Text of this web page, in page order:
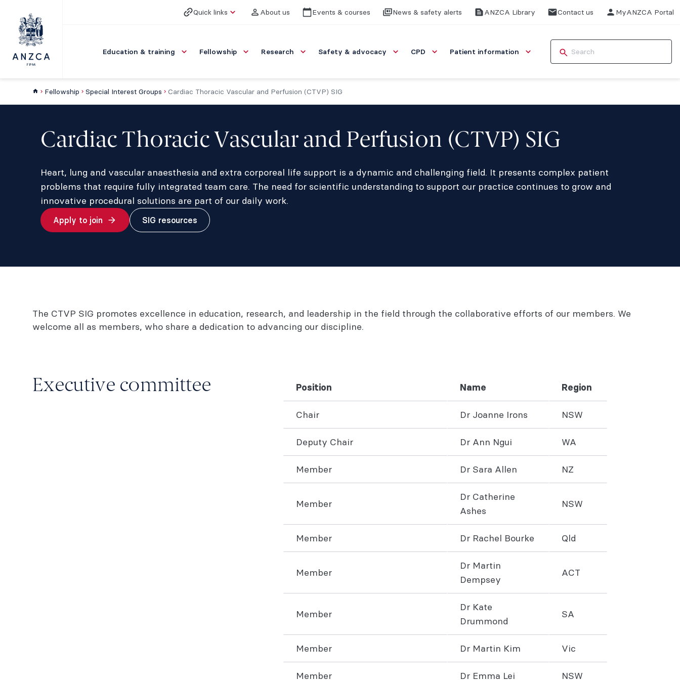
Quick links About us Events & courses News & safety alerts ANZCA Library Contact us MyANZCA Portal
Education & training Fellowship Research Safety & advocacy CPD Patient information
Fellowship Special Interest Groups Cardiac Thoracic Vascular and Perfusion (CTVP) SIG
Cardiac Thoracic Vascular and Perfusion (CTVP) SIG
Heart, lung and vascular anaesthesia and extra corporeal life support is a dynamic and challenging field. It presents complex patient
problems that require fully integrated team care. The need for scientific understanding to support our practice continues to grow and
innovative procedural solutions are part of our daily work.
Apply to join SIG resources
The CTVP SIG promotes excellence in education, research, and leadership in the field through the collaborative efforts of our members. We
welcome all as members, who share a dedication to advancing our discipline.
Executive committee Position Name Region
Chair Dr Joanne Irons NSW
Deputy Chair Dr Ann Ngui WA
Member Dr Sara Allen NZ
Member
Dr Catherine
Ashes
NSW
Member Dr Rachel Bourke Qld
Member
Dr Martin
Dempsey
ACT
Member
Dr Kate
Drummond
SA
Member Dr Martin Kim Vic
Member Dr Emma Lei NSW